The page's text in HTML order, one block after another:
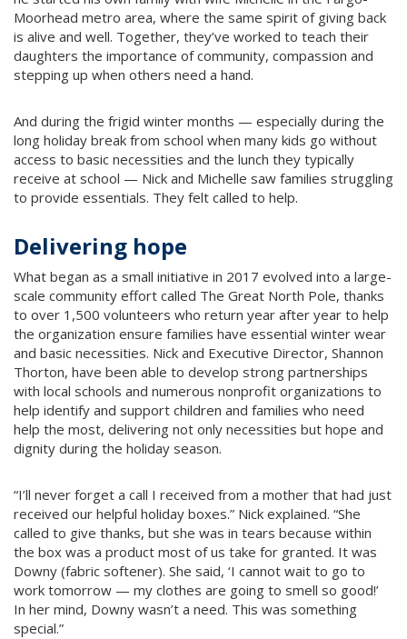
Moorhead metro area, where the same spirit of giving back
is alive and well. Together, they’ve worked to teach their
daughters the importance of community, compassion and
stepping up when others need a hand.
And during the frigid winter months — especially during the
long holiday break from school when many kids go without
access to basic necessities and the lunch they typically
receive at school — Nick and Michelle saw families struggling
to provide essentials. They felt called to help.
Delivering hope
What began as a small initiative in 2017 evolved into a large-
scale community effort called The Great North Pole, thanks
to over 1,500 volunteers who return year after year to help
the organization ensure families have essential winter wear
and basic necessities. Nick and Executive Director, Shannon
Thorton, have been able to develop strong partnerships
with local schools and numerous nonprofit organizations to
help identify and support children and families who need
help the most, delivering not only necessities but hope and
dignity during the holiday season.
“I’ll never forget a call I received from a mother that had just
received our helpful holiday boxes.” Nick explained. “She
called to give thanks, but she was in tears because within
the box was a product most of us take for granted. It was
Downy (fabric softener). She said, ‘I cannot wait to go to
work tomorrow — my clothes are going to smell so good!’
In her mind, Downy wasn’t a need. This was something
special.”